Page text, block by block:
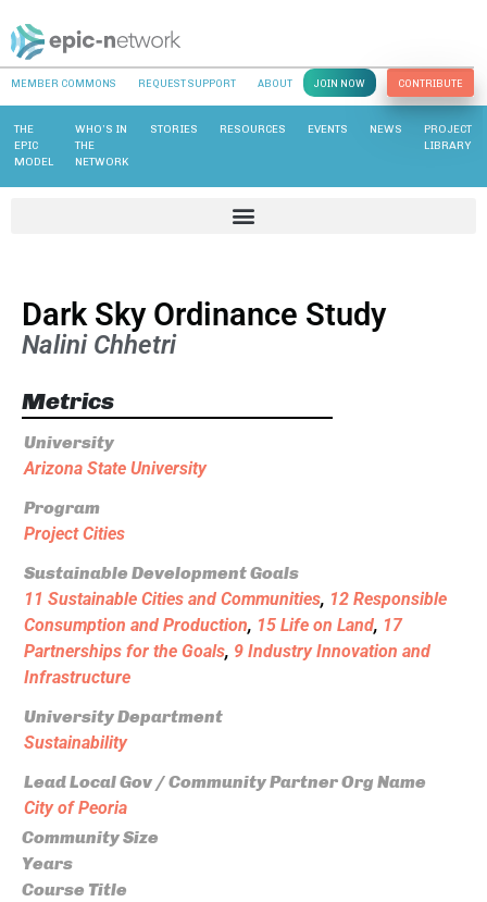
MEMBER COMMONS REQUEST SUPPORT ABOUT JOIN NOW CONTRIBUTE
THE
EPIC
MODEL
WHO’S IN
THE
NETWORK
STORIES RESOURCES EVENTS NEWS
PROJECT
LIBRARY
Dark Sky Ordinance Study
Nalini Chhetri
Metrics
University
Arizona State University
Program
Project Cities
Sustainable Development Goals
11 Sustainable Cities and Communities, 12 Responsible
Consumption and Production, 15 Life on Land, 17
Partnerships for the Goals, 9 Industry Innovation and
Infrastructure
University Department
Sustainability
Lead Local Gov / Community Partner Org Name
City of Peoria
Community Size
Years
Course Title